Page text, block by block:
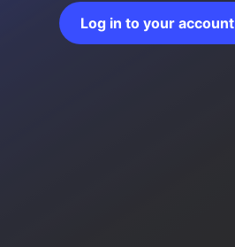
Log in to your account